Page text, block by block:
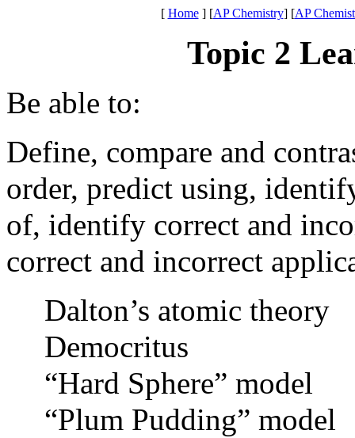
[ Home] [AP Chemistry] [AP
Topic 2
Be able to:
Define, compare and
order, predict using,
of, identify correct and
correct and incorrect
Dalton’s atomic theory
Democritus
“Hard Sphere” model
“Plum Pudding” model